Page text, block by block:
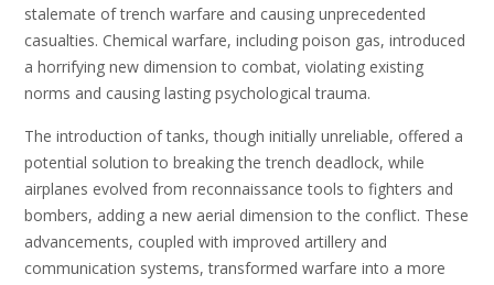
stalemate of trench warfare and causing unprecedented
casualties. Chemical warfare, including poison gas, introduced
a horrifying new dimension to combat, violating existing
norms and causing lasting psychological trauma.
The introduction of tanks, though initially unreliable, offered a
potential solution to breaking the trench deadlock, while
airplanes evolved from reconnaissance tools to fighters and
bombers, adding a new aerial dimension to the conflict. These
advancements, coupled with improved artillery and
communication systems, transformed warfare into a more